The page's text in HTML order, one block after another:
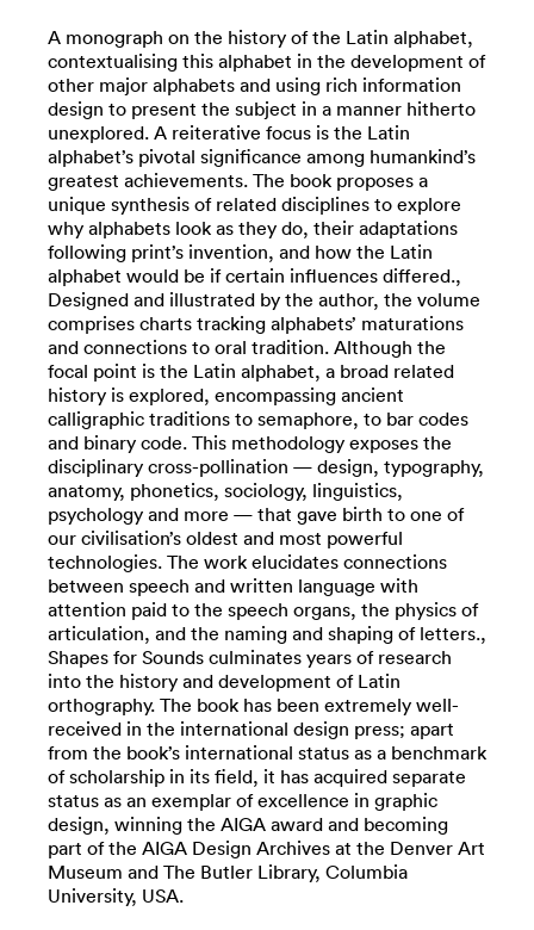
A monograph on the history of the Latin alphabet,
contextualising this alphabet in the development of
other major alphabets and using rich information
design to present the subject in a manner hitherto
unexplored. A reiterative focus is the Latin
alphabet’s pivotal significance among humankind’s
greatest achievements. The book proposes a
unique synthesis of related disciplines to explore
why alphabets look as they do, their adaptations
following print’s invention, and how the Latin
alphabet would be if certain influences differed.,
Designed and illustrated by the author, the volume
comprises charts tracking alphabets’ maturations
and connections to oral tradition. Although the
focal point is the Latin alphabet, a broad related
history is explored, encompassing ancient
calligraphic traditions to semaphore, to bar codes
and binary code. This methodology exposes the
disciplinary cross-pollination — design, typography,
anatomy, phonetics, sociology, linguistics,
psychology and more — that gave birth to one of
our civilisation’s oldest and most powerful
technologies. The work elucidates connections
between speech and written language with
attention paid to the speech organs, the physics of
articulation, and the naming and shaping of letters.,
Shapes for Sounds culminates years of research
into the history and development of Latin
orthography. The book has been extremely well-
received in the international design press; apart
from the book’s international status as a benchmark
of scholarship in its field, it has acquired separate
status as an exemplar of excellence in graphic
design, winning the AIGA award and becoming
part of the AIGA Design Archives at the Denver Art
Museum and The Butler Library, Columbia
University, USA.